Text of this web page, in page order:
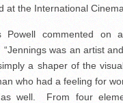
at the International Cinema.
Powell commented on a
was an artist
a shaper of the
who had a feeling for
well. From four